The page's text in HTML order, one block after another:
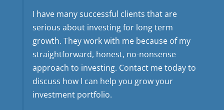
I have many successful clients that are
serious about investing for long term
growth. They work with me because of my
straightforward, honest, no-nonsense
approach to investing. Contact me today to
discuss how I can help you grow your
investment portfolio.